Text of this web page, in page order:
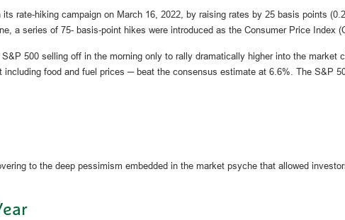
rate-hiking campaign on March 16, 2022, by raising rates by 25 basis points
a series of 75- basis-point hikes were introduced as the Consumer Price Index
500 selling off in the morning only to rally dramatically higher into the market
food and fuel prices ─ beat the consensus estimate at 6.6%. The S&P
to the deep pessimism embedded in the market psyche that allowed